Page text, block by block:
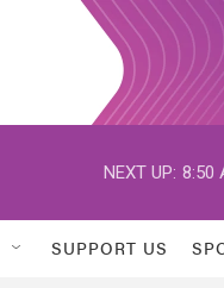
NEXT UP: 8:50
SUPPORT US